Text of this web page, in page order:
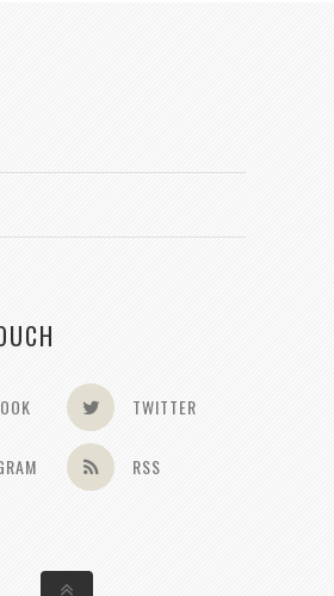
TWITTER
RSS